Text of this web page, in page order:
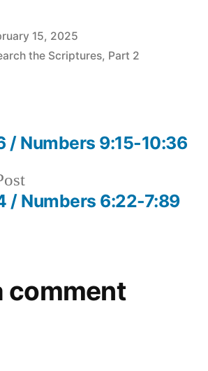
15, 2025
the Scriptures, Part 2
Previous
post:
/ Numbers 6:22-7:89
/ Numbers 9:15-10:36
comment